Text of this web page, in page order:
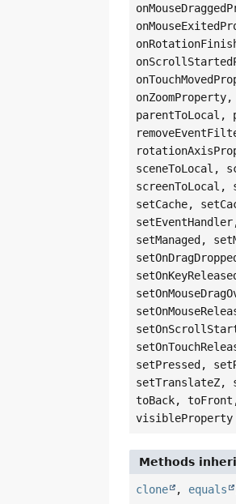
parentToLocal,
sceneToLocal,
screenToLocal,
setCache,
setManaged,
setPressed,
setTranslateZ,
toBack,
visibleProperty
Methods
clone , equals